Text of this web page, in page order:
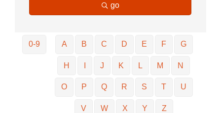
go
0-9 A B C D E F G
H J K L M N
O P Q R S T U
V W X Y Z